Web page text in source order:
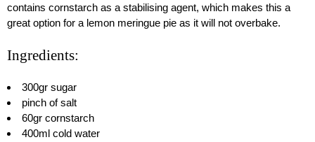
contains cornstarch as a stabilising agent, which makes this a
great option for a lemon meringue pie as it will not overbake.
Ingredients:
300gr sugar
pinch of salt
60gr cornstarch
400ml cold water